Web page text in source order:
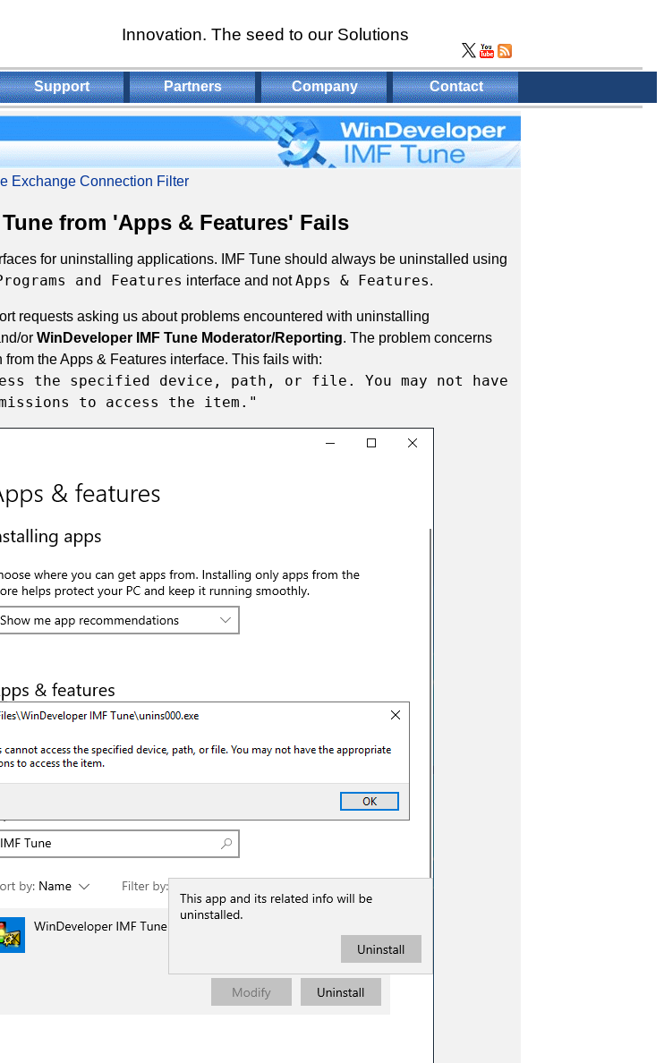
Innovation. The seed to our Solutions
Support Partners Company Contact
Exchange Connection Filter
from 'Apps & Features' Fails
for uninstalling applications. IMF Tune should always be uninstalled using
and Features interface and notApps & Features.
requests asking us about problems encountered with uninstalling
or WinDeveloper IMF Tune Moderator/Reporting. The problem concerns
the Apps & Features interface. This fails with:
the specified device, path, or file. You may not have
to access the item."